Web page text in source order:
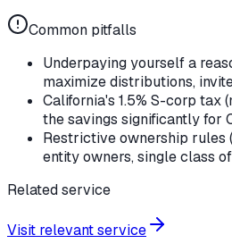
Common pitfalls
Underpaying yourself a
maximize distributions,
California's 1.5% S-corp tax
the savings significantly for
Restrictive ownership rules
entity owners, single class
Related service
Visit relevant service